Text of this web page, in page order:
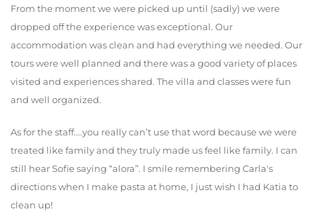
From the moment we were picked up until (sadly) we were
dropped off the experience was exceptional. Our
accommodation was clean and had everything we needed. Our
tours were well planned and there was a good variety of places
visited and experiences shared. The villa and classes were fun
and well organized.
As for the staff....you really can’t use that word because we were
treated like family and they truly made us feel like family. I can
still hear Sofie saying “alora”. I smile remembering Carla's
directions when I make pasta at home, I just wish I had Katia to
clean up!